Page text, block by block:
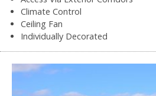
Climate Control
Ceiling Fan
Individually Decorated